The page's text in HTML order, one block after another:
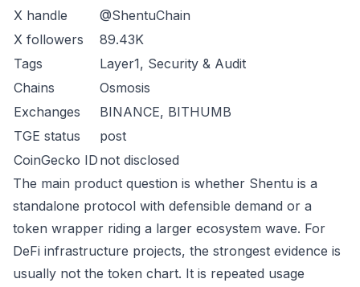
X handle
@ShentuChain
X followers
89.43K
Tags
Layer1, Security & Audit
Chains
Osmosis
Exchanges
BINANCE, BITHUMB
TGE status
post
CoinGecko ID not disclosed
The main product question is whether Shentu is a
standalone protocol with defensible demand or a
token wrapper riding a larger ecosystem wave. For
DeFi infrastructure projects, the strongest evidence is
usually not the token chart. It is repeated usage